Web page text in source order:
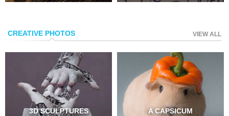
CREATIVE PHOTOS VIEW ALL
3D SCULPTURES A CAPSICUM